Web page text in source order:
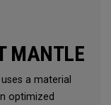
MANTLE
a material
optimized